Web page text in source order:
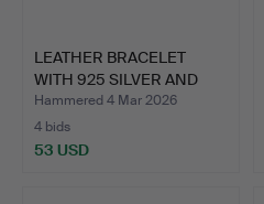
LEATHER BRACELET
WITH 925 SILVER AND
NATUR…
Hammered 4 Mar 2026
4 bids
53 USD